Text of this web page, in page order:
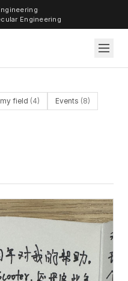
·
Engineering
field (4) Events (8)